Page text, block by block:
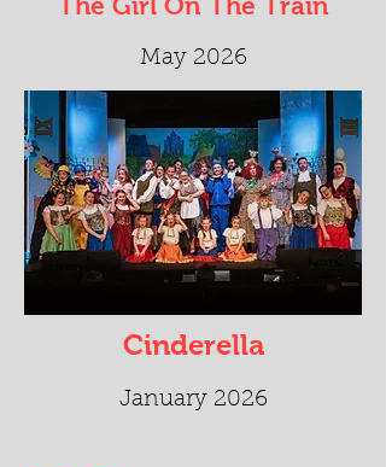
May 2026
Cinderella
January 2026